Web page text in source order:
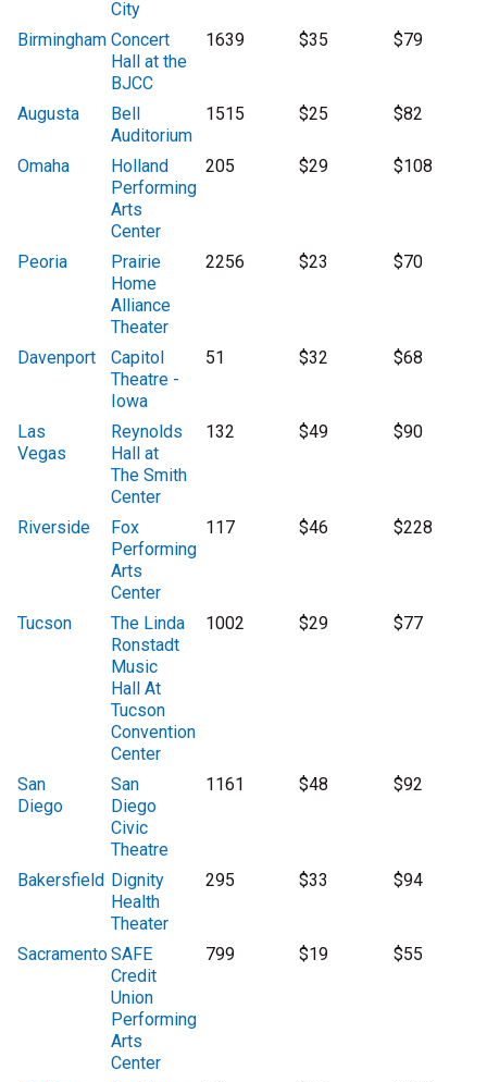
City
Birmingham Concert
Hall at the
BJCC
1639 $35 $79
Augusta
Bell
Auditorium
1515 $25 $82
Omaha
Holland
Performing
Arts
Center
205 $29 $108
Peoria
Prairie
Home
Alliance
Theater
2256 $23 $70
Davenport
Capitol
Theatre -
Iowa
51 $32 $68
Las
Vegas
Reynolds
Hall at
The Smith
Center
132 $49 $90
Riverside
Fox
Performing
Arts
Center
117 $46 $228
Tucson
The Linda
Ronstadt
Music
Hall At
Tucson
Convention
Center
1002 $29 $77
San
Diego
San
Diego
Civic
Theatre
1161 $48 $92
Bakersfield Dignity
Health
Theater
295 $33 $94
SacramentoSAFE
Credit
Union
Performing
Arts
Center
799 $19 $55